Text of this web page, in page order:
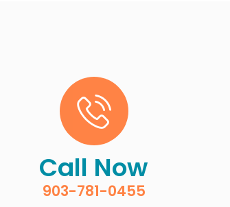
Call Now
903-781-0455